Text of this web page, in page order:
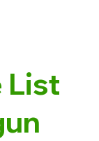
List